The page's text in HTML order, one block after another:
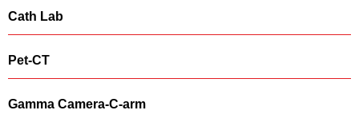
Cath Lab
Pet-CT
Gamma Camera-C-arm